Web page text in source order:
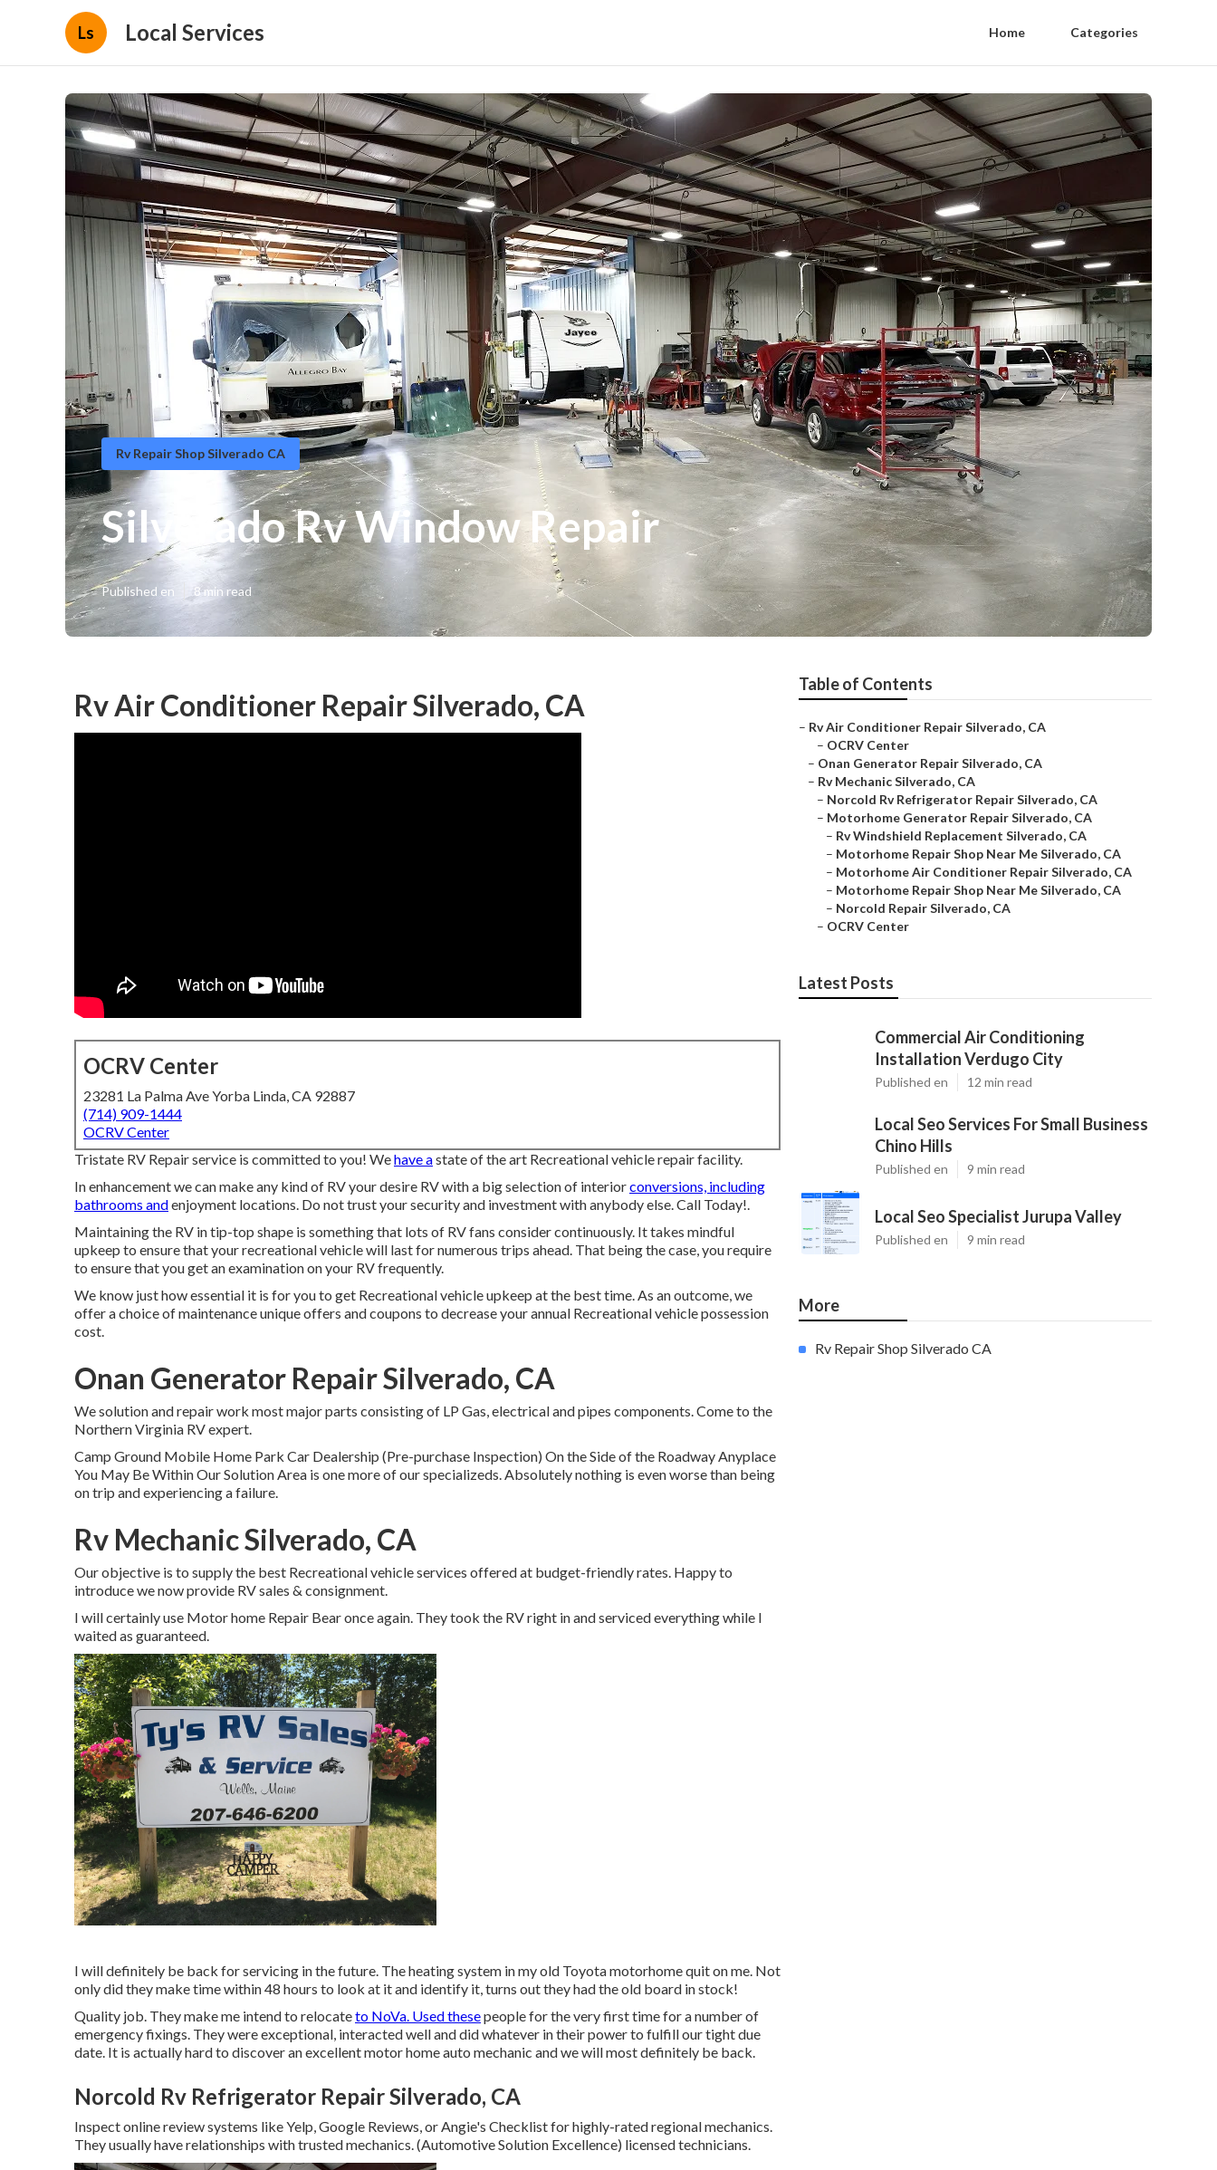
Ls Local Services Home Categories
Rv Repair Shop Silverado CA
Silverado Rv Window Repair
Published en 8 min read
Rv Air Conditioner Repair Silverado, CA
OCRV Center
23281 La Palma Ave Yorba Linda, CA 92887
(714) 909-1444
OCRV Center
Tristate RV Repair service is committed to you! Wehave astate of the art Recreational vehicle repair facility.
In enhancement we can make any kind of RV your desire RV with a big selection of interiorconversions, including
bathrooms andenjoyment locations. Do not trust your security and investment with anybody else. Call Today!.
Maintaining the RV in tip-top shape is something that lots of RV fans consider continuously. It takes mindful
upkeep to ensure that your recreational vehicle will last for numerous trips ahead. That being the case, you require
to ensure that you get an examination on your RV frequently.
We know just how essential it is for you to get Recreational vehicle upkeep at the best time. As an outcome, we
offer a choice of maintenance unique offers and coupons to decrease your annual Recreational vehicle possession
cost.
Onan Generator Repair Silverado, CA
We solution and repair work most major parts consisting of LP Gas, electrical and pipes components. Come to the
Northern Virginia RV expert.
Camp Ground Mobile Home Park Car Dealership (Pre-purchase Inspection) On the Side of the Roadway Anyplace
You May Be Within Our Solution Area is one more of our specializeds. Absolutely nothing is even worse than being
on trip and experiencing a failure.
Rv Mechanic Silverado, CA
Our objective is to supply the best Recreational vehicle services offered at budget-friendly rates. Happy to
introduce we now provide RV sales & consignment.
I will certainly use Motor home Repair Bear once again. They took the RV right in and serviced everything while I
waited as guaranteed.
I will definitely be back for servicing in the future. The heating system in my old Toyota motorhome quit on me. Not
only did they make time within 48 hours to look at it and identify it, turns out they had the old board in stock!
Quality job. They make me intend to relocateto NoVa. Used thesepeople for the very first time for a number of
emergency fixings. They were exceptional, interacted well and did whatever in their power to fulfill our tight due
date. It is actually hard to discover an excellent motor home auto mechanic and we will most definitely be back.
Norcold Rv Refrigerator Repair Silverado, CA
Inspect online review systems like Yelp, Google Reviews, or Angie's Checklist for highly-rated regional mechanics.
They usually have relationships with trusted mechanics. (Automotive Solution Excellence) licensed technicians.
Table of Contents
– Rv Air Conditioner Repair Silverado, CA
– OCRV Center
– Onan Generator Repair Silverado, CA
– Rv Mechanic Silverado, CA
– Norcold Rv Refrigerator Repair Silverado, CA
– Motorhome Generator Repair Silverado, CA
– Rv Windshield Replacement Silverado, CA
– Motorhome Repair Shop Near Me Silverado, CA
– Motorhome Air Conditioner Repair Silverado, CA
– Motorhome Repair Shop Near Me Silverado, CA
– Norcold Repair Silverado, CA
– OCRV Center
Latest Posts
Commercial Air Conditioning
Installation Verdugo City
Published en 12 min read
Local Seo Services For Small Business
Chino Hills
Published en 9 min read
Local Seo Specialist Jurupa Valley
Published en 9 min read
More
Rv Repair Shop Silverado CA